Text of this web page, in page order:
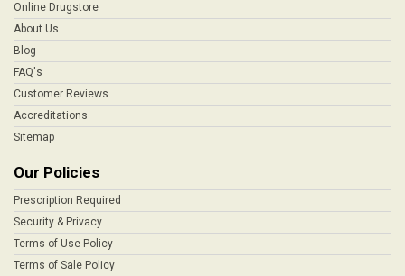
Online Drugstore
About Us
Blog
FAQ's
Customer Reviews
Accreditations
Sitemap
Our Policies
Prescription Required
Security & Privacy
Terms of Use Policy
Terms of Sale Policy